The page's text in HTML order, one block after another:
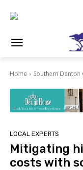
Home Southern Denton
LOCAL EXPERTS
Mitigating
costs with